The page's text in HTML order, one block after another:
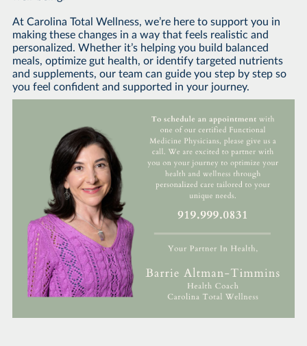
At Carolina Total Wellness, we’re here to support you in
making these changes in a way that feels realistic and
personalized. Whether it’s helping you build balanced
meals, optimize gut health, or identify targeted nutrients
and supplements, our team can guide you step by step so
you feel confident and supported in your journey.